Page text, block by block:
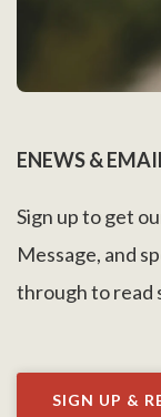
ENEWS &
Sign up to get
Message, and
through to read
SIGN UP &